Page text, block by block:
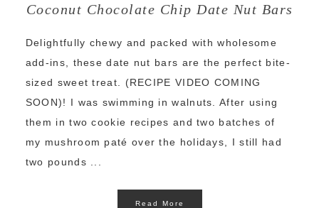
Coconut Chocolate Chip Date Nut Bars
Delightfully chewy and packed with wholesome
add-ins, these date nut bars are the perfect bite-
sized sweet treat. (RECIPE VIDEO COMING
SOON)! I was swimming in walnuts. After using
them in two cookie recipes and two batches of
my mushroom paté over the holidays, I still had
two pounds ...
Read More